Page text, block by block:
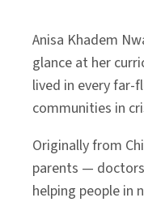
in
Anisa Khadem
glance at her
lived in every far-
communities in
Originally from
parents —
helping people in